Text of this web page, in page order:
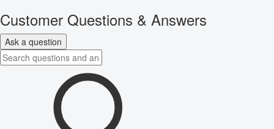
Customer Questions & Answers
Ask a question